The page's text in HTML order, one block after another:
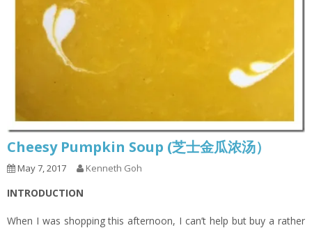
Cheesy Pumpkin Soup (芝士金瓜浓汤）
May 7, 2017 Kenneth Goh
INTRODUCTION
When I was shopping this afternoon, I can’t help but buy a rather